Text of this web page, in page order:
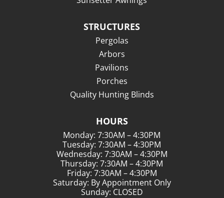
STRUCTURES
Pergolas
Arbors
Pavilions
Porches
Quality Hunting Blinds
HOURS
Monday: 7:30AM – 4:30PM
Tuesday: 7:30AM – 4:30PM
Wednesday: 7:30AM – 4:30PM
Thursday: 7:30AM – 4:30PM
Friday: 7:30AM – 4:30PM
Saturday: By Appointment Only
Sunday: CLOSED